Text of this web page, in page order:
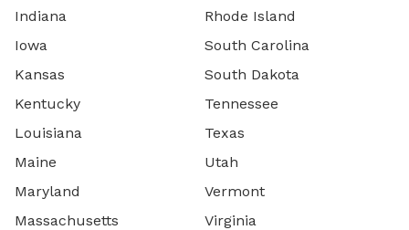
Indiana
Iowa
Kansas
Kentucky
Louisiana
Maine
Maryland
Massachusetts
Rhode Island
South Carolina
South Dakota
Tennessee
Texas
Utah
Vermont
Virginia